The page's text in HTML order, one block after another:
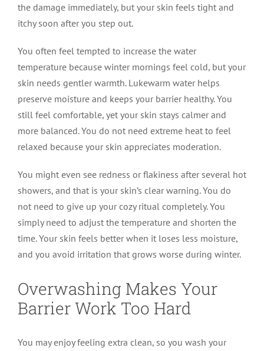
the damage immediately, but your skin feels tight and
itchy soon after you step out.
You often feel tempted to increase the water
temperature because winter mornings feel cold, but your
skin needs gentler warmth. Lukewarm water helps
preserve moisture and keeps your barrier healthy. You
still feel comfortable, yet your skin stays calmer and
more balanced. You do not need extreme heat to feel
relaxed because your skin appreciates moderation.
You might even see redness or flakiness after several hot
showers, and that is your skin’s clear warning. You do
not need to give up your cozy ritual completely. You
simply need to adjust the temperature and shorten the
time. Your skin feels better when it loses less moisture,
and you avoid irritation that grows worse during winter.
Overwashing Makes Your
Barrier Work Too Hard
You may enjoy feeling extra clean, so you wash your